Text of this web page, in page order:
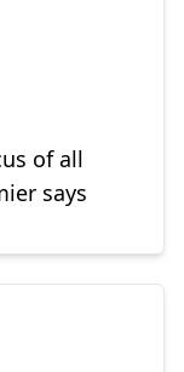
of all
says